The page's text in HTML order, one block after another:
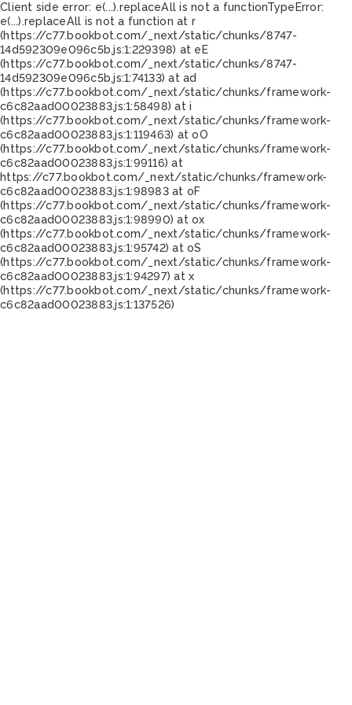
Client side error: e(...).replaceAll is not a functionTypeError:
e(...).replaceAll is not a function at r
(https://c77.bookbot.com/_next/static/chunks/8747-
14d592309e096c5b.js:1:229398) at eE
(https://c77.bookbot.com/_next/static/chunks/8747-
14d592309e096c5b.js:1:74133) at ad
(https://c77.bookbot.com/_next/static/chunks/framework-
c6c82aad00023883.js:1:58498) at i
(https://c77.bookbot.com/_next/static/chunks/framework-
c6c82aad00023883.js:1:119463) at oO
(https://c77.bookbot.com/_next/static/chunks/framework-
c6c82aad00023883.js:1:99116) at
https://c77.bookbot.com/_next/static/chunks/framework-
c6c82aad00023883.js:1:98983 at oF
(https://c77.bookbot.com/_next/static/chunks/framework-
c6c82aad00023883.js:1:98990) at ox
(https://c77.bookbot.com/_next/static/chunks/framework-
c6c82aad00023883.js:1:95742) at oS
(https://c77.bookbot.com/_next/static/chunks/framework-
c6c82aad00023883.js:1:94297) at x
(https://c77.bookbot.com/_next/static/chunks/framework-
c6c82aad00023883.js:1:137526)